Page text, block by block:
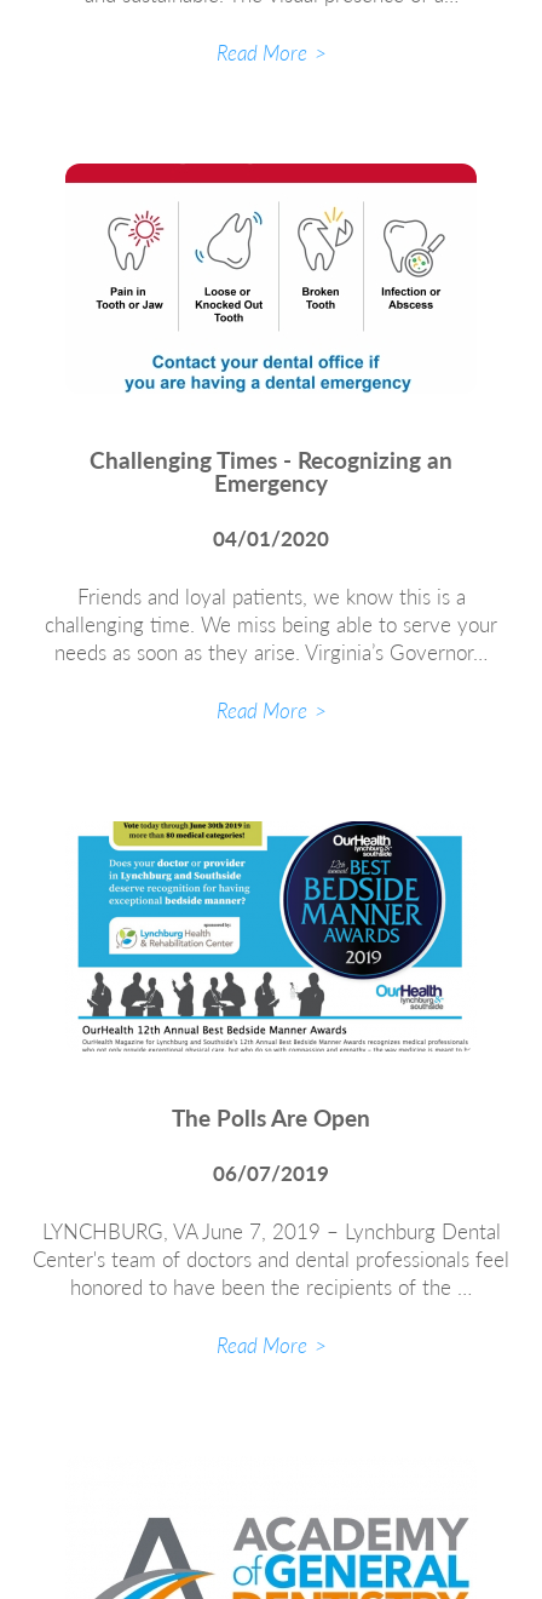
Read More
Challenging Times - Recognizing an
Emergency
04/01/2020
Friends and loyal patients, we know this is a
challenging time. We miss being able to serve your
needs as soon as they arise. Virginia’s Governor…
Read More
The Polls Are Open
06/07/2019
LYNCHBURG, VA June 7, 2019 – Lynchburg Dental
Center's team of doctors and dental professionals feel
honored to have been the recipients of the …
Read More